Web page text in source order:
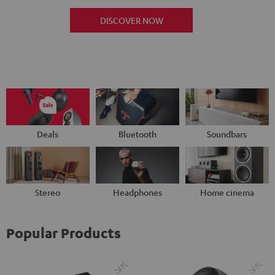
DISCOVER NOW
Deals Bluetooth Soundbars
Stereo Headphones Home cinema
Popular Products